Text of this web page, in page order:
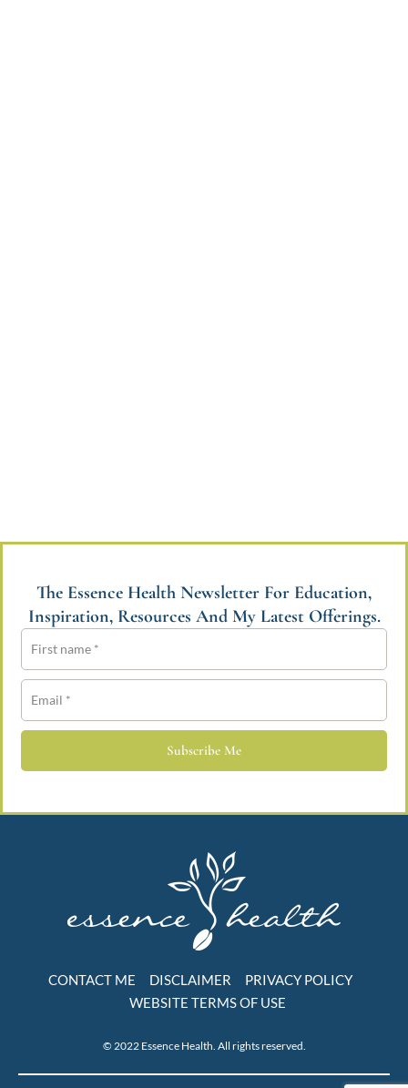
The Essence Health Newsletter For Education,
Inspiration, Resources And My Latest Offerings.
Subscribe Me
CONTACT ME DISCLAIMER
PRIVACY POLICY
WEBSITE TERMS OF USE
© 2022 Essence Health. All rights reserved.